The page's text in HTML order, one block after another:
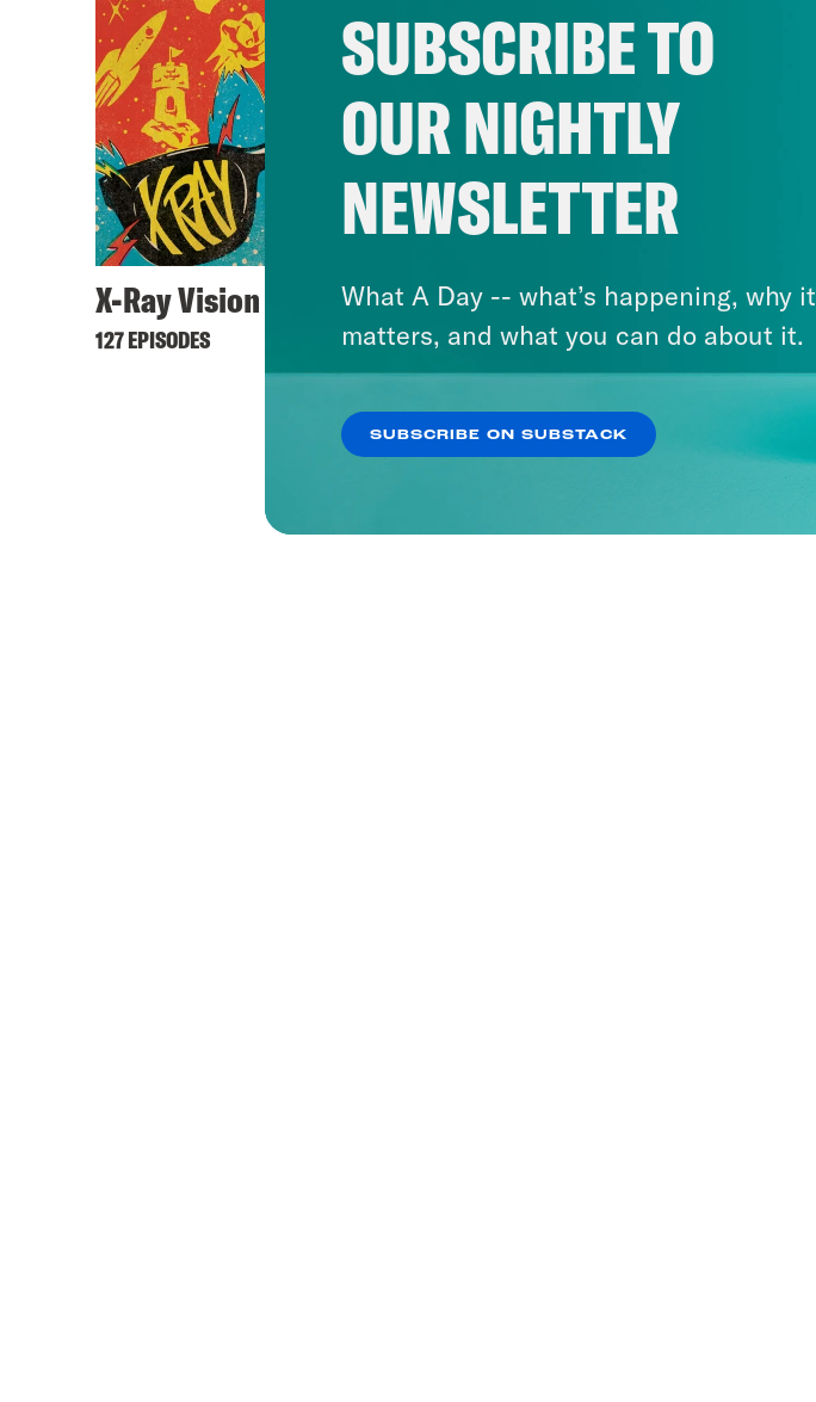
X-Ray Vision
127 EPISODES
SUBSCRIBE TO
OUR NIGHTLY
NEWSLETTER
What A Day -- what’s happening, why it
matters, and what you can do about it.
SUBSCRIBE ON SUBSTACK